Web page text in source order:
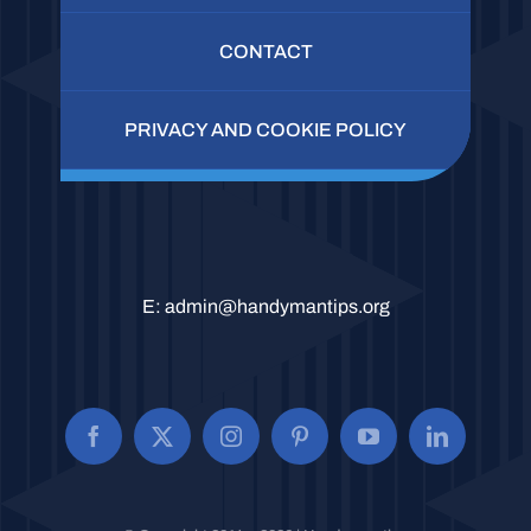
CONTACT
PRIVACY AND COOKIE POLICY
E: admin@handymantips.org